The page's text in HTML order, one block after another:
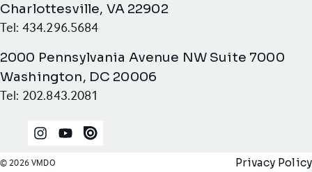
Charlottesville, VA 22902
Tel: 434.296.5684
2000 Pennsylvania Avenue NW Suite 7000
Washington, DC 20006
Tel: 202.843.2081
© 2026 VMDO Privacy Policy